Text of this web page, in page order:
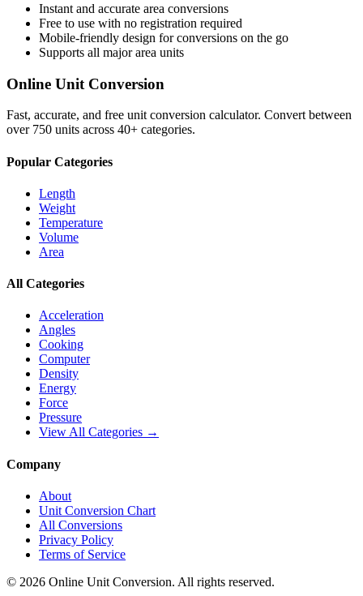
Instant and accurate area conversions
Free to use with no registration required
Mobile-friendly design for conversions on the go
Supports all majorarea units
Online Unit Conversion
Fast, accurate, and free unit conversion calculator. Convert between
over 750 units across 40+ categories.
Popular Categories
Length
Weight
Temperature
Volume
Area
All Categories
Acceleration
Angles
Cooking
Computer
Density
Energy
Force
Pressure
View All Categories →
Company
About
Unit Conversion Chart
All Conversions
Privacy Policy
Terms of Service
© 2026 Online Unit Conversion. All rights reserved.